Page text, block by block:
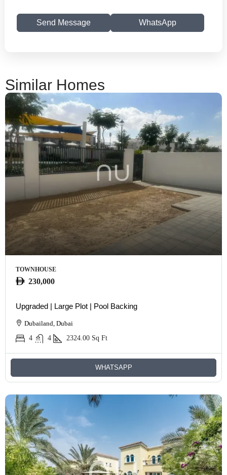
Send Message WhatsApp
Similar Homes
TOWNHOUSE
230,000
Upgraded | Large Plot | Pool Backing
Dubailand, Dubai
4
4 2324.00 Sq Ft
WHATSAPP